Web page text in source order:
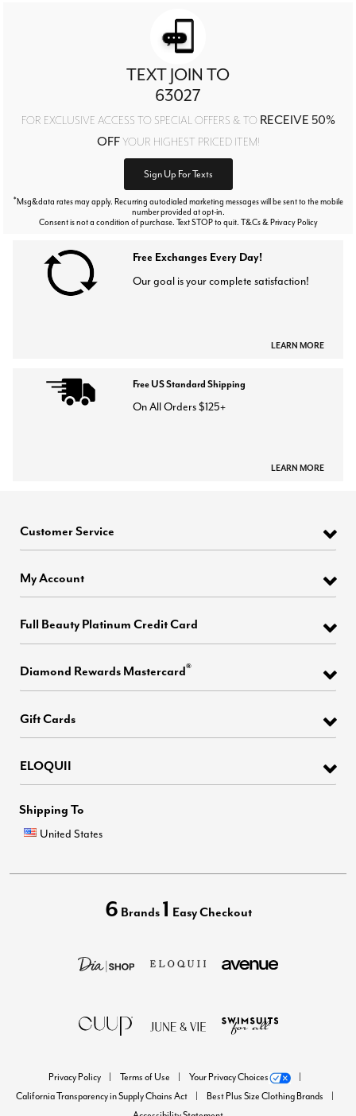
TEXT JOIN TO
63027
FOR EXCLUSIVE ACCESS TO SPECIAL OFFERS & TO RECEIVE 50%
OFFYOUR HIGHEST PRICED ITEM!
Sign Up For Texts
*Msg&data rates may apply. Recurring autodialed marketing messages will be sent to the mobile
number provided at opt-in.
Consent is not a condition of purchase. Text STOP to quit. T&Cs & Privacy Policy
Free Exchanges Every Day!
Our goal is your complete satisfaction!
LEARN MORE
Free US Standard Shipping
On All Orders $125+
LEARN MORE
Customer Service
My Account
Full Beauty Platinum Credit Card
Diamond Rewards Mastercard®
Gift Cards
ELOQUII
Shipping To
United States
6 Brands 1 Easy Checkout
Privacy Policy Terms of Use
Your Privacy Choices
California Transparency in Supply Chains Act
Best Plus Size Clothing Brands